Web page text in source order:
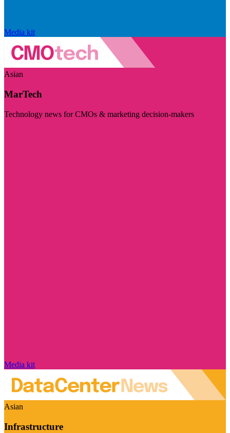
Media kit
Asian
MarTech
Technology news for CMOs & marketing decision-makers
Media kit
Asian
Infrastructure